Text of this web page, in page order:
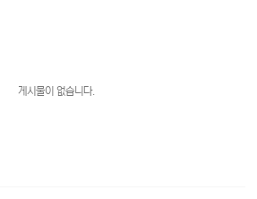
게시물이 없습니다.